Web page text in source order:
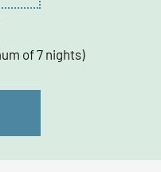
of 7 nights)